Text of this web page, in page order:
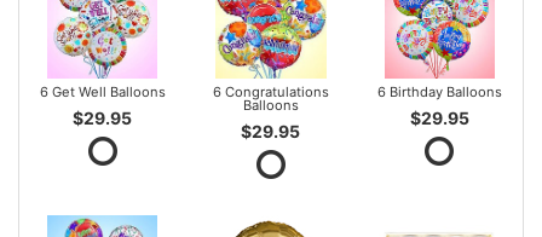
6 Get Well Balloons
$29.95
6 Congratulations
Balloons
$29.95
6 Birthday Balloons
$29.95